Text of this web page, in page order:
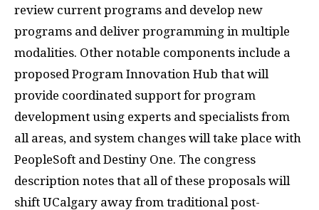
review current programs and develop new
programs and deliver programming in multiple
modalities. Other notable components include a
proposed Program Innovation Hub that will
provide coordinated support for program
development using experts and specialists from
all areas, and system changes will take place with
PeopleSoft and Destiny One. The congress
description notes that all of these proposals will
shift UCalgary away from traditional post-